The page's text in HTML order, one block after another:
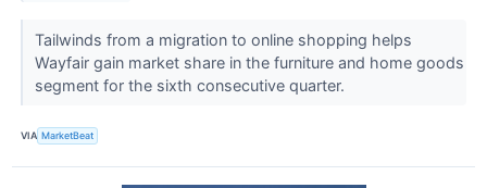
Tailwinds from a migration to online shopping helps
Wayfair gain market share in the furniture and home goods
segment for the sixth consecutive quarter.
VIA MarketBeat